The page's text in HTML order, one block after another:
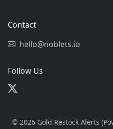
Contact
hello@noblets.io
Follow Us
© 2026 Gold Restock Alerts